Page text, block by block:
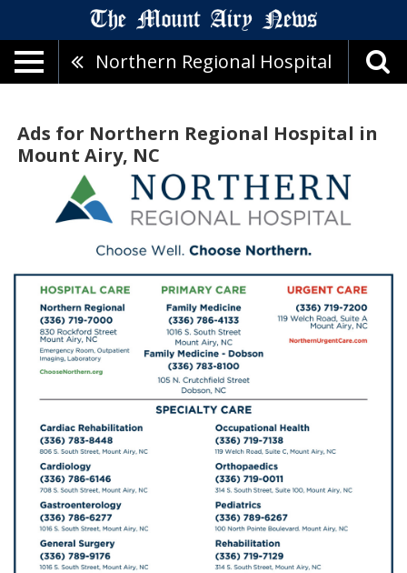
Northern Regional Hospital
Ads for Northern Regional Hospital in
Mount Airy, NC